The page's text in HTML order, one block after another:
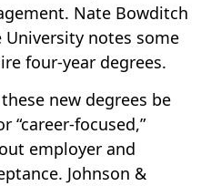
Nate Bowditch
notes some
four-year degrees.
new degrees be
“career-focused,”
employer and
Johnson &